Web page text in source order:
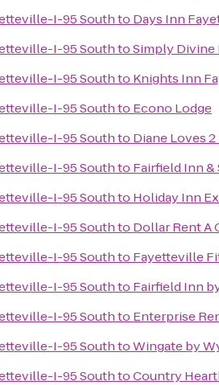
I-95 Southto Days Inn
I-95 SouthtoSimply Divine
I-95 Southto Knights Inn
I-95 Southto Econo Lodge
I-95 Southto Diane Loves
I-95 Southto Fairfield Inn
I-95 Southto Holiday Inn
I-95 Southto Dollar Rent A
I-95 Southto Fayetteville
I-95 Southto Fairfield Inn
I-95 Southto Enterprise
I-95 SouthtoWingate by
I-95 SouthtoCountry